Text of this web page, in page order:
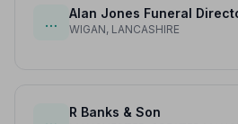
…
Alan Jones Funeral
WIGAN, LANCASHIRE
…
R Banks & Son